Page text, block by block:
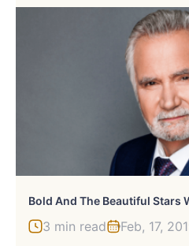
3 min read Feb, 17,